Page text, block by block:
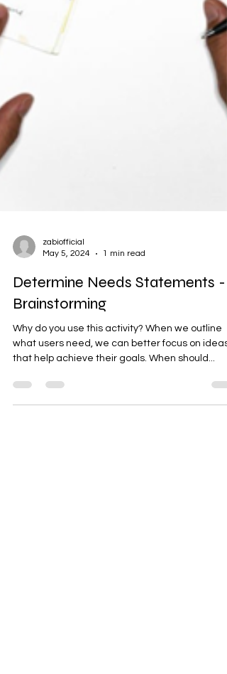
May 5, 2024
1 min read
Determine Needs Statements -
Brainstorming
Why do you use this activity? When we outline
that help achieve their goals. When should...